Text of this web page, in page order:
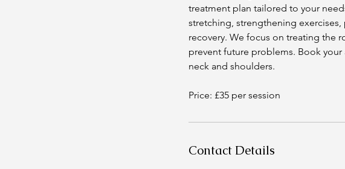
treatment plan tailored to your
stretching, strengthening
recovery. We focus on treating the
prevent future problems. Book
neck and shoulders.
Price: £35 per session
Contact Details